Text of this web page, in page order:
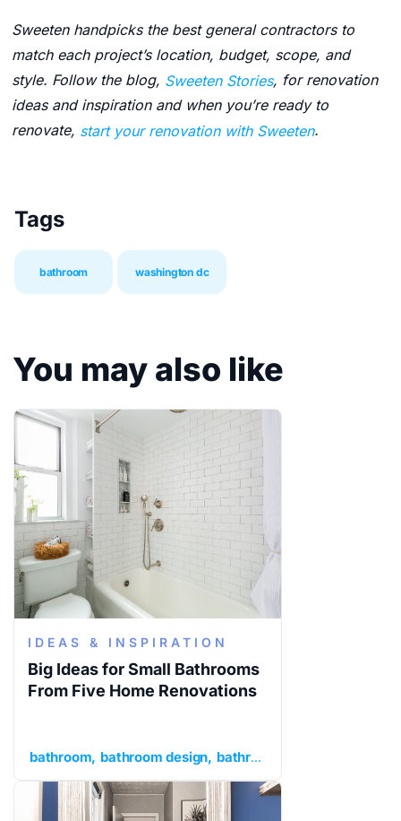
Sweeten handpicks the best general contractors to
match each project’s location, budget, scope, and
style. Follow the blog, Sweeten Stories, for renovation
ideas and inspiration and when you’re ready to
renovate, start your renovation with Sweeten.
Tags
bathroom washington dc
You may also like
IDEAS & INSPIRATION
Big Ideas for Small Bathrooms
From Five Home Renovations
bathroom bathroom design bathroom ideas